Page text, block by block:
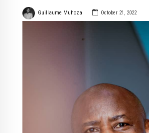
Guillaume Muhoza October 21, 2022